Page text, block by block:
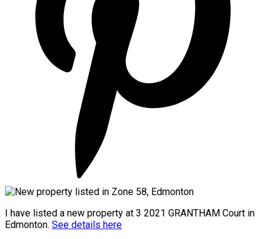
I have listed a new property at 3 2021 GRANTHAM Court in
Edmonton. See details here